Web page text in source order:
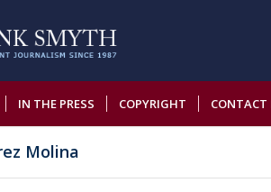
IN THE PRESS COPYRIGHT CONTACT
Molina